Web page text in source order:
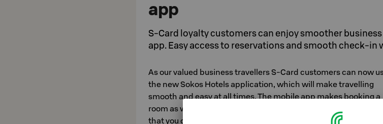
app
S-Card loyalty customers can enjoy smoother
app. Easy access to reservations and smooth check-in
As our valued business travellers S-Card customers can now
the new Sokos Hotels application, which will make travelling
smooth and easy at all times. The mobile app makes booking a
room as well as checking in effortless. It also goes without
that you can check your own S-Card information and the status